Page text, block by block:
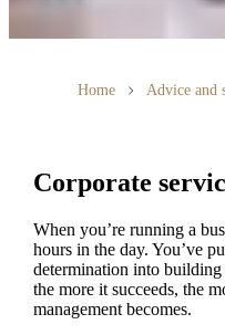
Home Advice and
Corporate
When you’re running a
hours in the day. You’ve
determination into
the more it succeeds, the
management becomes.